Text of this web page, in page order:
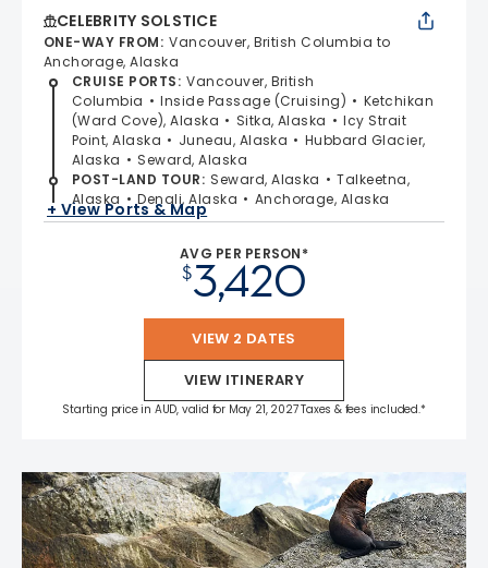
CELEBRITY SOLSTICE
ONE-WAY FROM: Vancouver, British Columbia to
Anchorage, Alaska
CRUISE PORTS: Vancouver, British
Columbia
Inside Passage (Cruising)
Ketchikan
(Ward Cove), Alaska
Sitka, Alaska
Icy Strait
Point, Alaska
Juneau, Alaska
Hubbard Glacier,
Alaska
Seward, Alaska
POST-LAND TOUR: Seward, Alaska
Talkeetna,
Alaska
Denali, Alaska Anchorage, Alaska
+ View Ports & Map
AVG PER PERSON*
$3,420
VIEW 2 DATES
VIEW ITINERARY
Starting price in AUD, valid for May 21, 2027 Taxes & fees included.*